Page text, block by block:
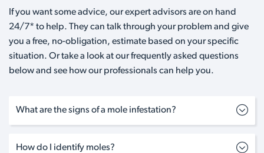
If you want some advice, our expert advisors are on hand
24/7* to help. They can talk through your problem and give
you a free, no-obligation, estimate based on your specific
situation. Or take a look at our frequently asked questions
below and see how our professionals can help you.
What are the signs of a mole infestation?
How do I identify moles?